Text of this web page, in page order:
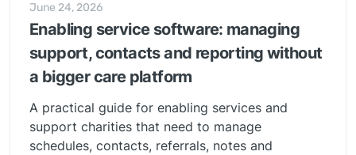
June 24, 2026
Enabling service software: managing
support, contacts and reporting without
a bigger care platform
A practical guide for enabling services and
support charities that need to manage
schedules, contacts, referrals, notes and